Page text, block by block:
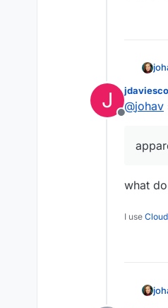
J
Offline
@johav
what
I use